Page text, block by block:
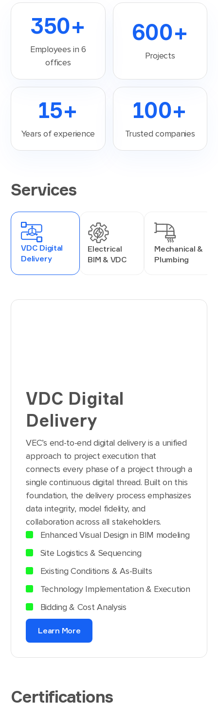
350+
Employees in 6
offices
600+
Projects
15+
Years of experience
100+
Trusted companies
Services
VDC Digital
Delivery
Electrical
BIM & VDC
Mechanical &
Plumbing
VDC Digital
Delivery
VEC’s end-to-end digital delivery is a unified
approach to project execution that
connects every phase of a project through a
single continuous digital thread. Built on this
foundation, the delivery process emphasizes
data integrity, model fidelity, and
collaboration across all stakeholders.
Enhanced Visual Design in BIM modeling
Site Logistics & Sequencing
Existing Conditions & As-Builts
Technology Implementation & Execution
Bidding & Cost Analysis
Learn More
Certifications